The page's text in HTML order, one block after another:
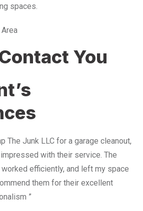
spaces.
You
The Junk LLC for a garage cleanout,
with their service. The
efficiently, and left my space
them for their excellent
”